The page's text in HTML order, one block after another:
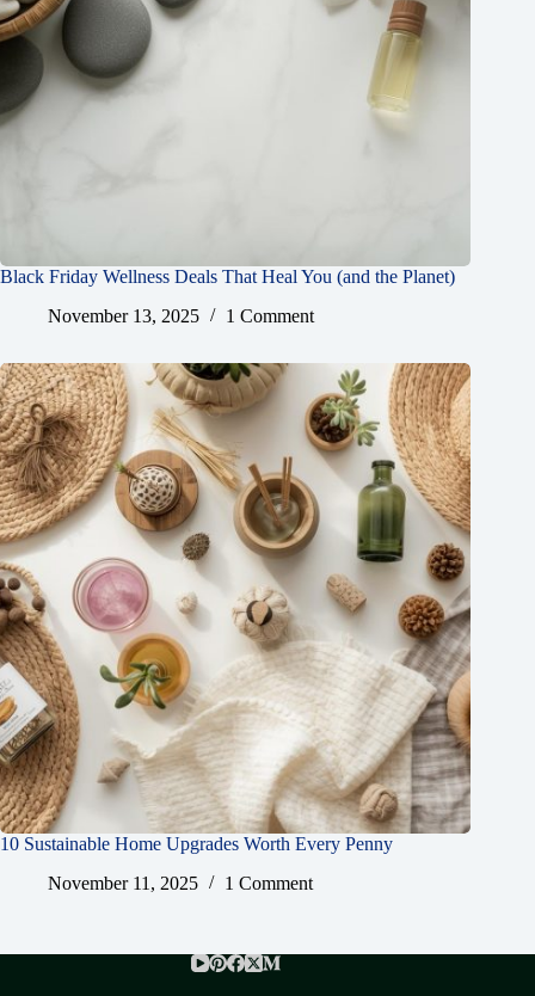
Black Friday Wellness Deals That Heal You (and the Planet)
November 13, 2025
1 Comment
10 Sustainable Home Upgrades Worth Every Penny
November 11, 2025
1 Comment